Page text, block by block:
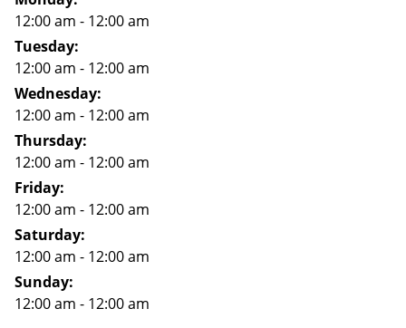
12:00 am - 12:00 am
Tuesday:
12:00 am - 12:00 am
Wednesday:
12:00 am - 12:00 am
Thursday:
12:00 am - 12:00 am
Friday:
12:00 am - 12:00 am
Saturday:
12:00 am - 12:00 am
Sunday:
12:00 am - 12:00 am